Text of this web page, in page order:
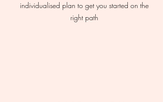
individualised plan to get you started on the
right path